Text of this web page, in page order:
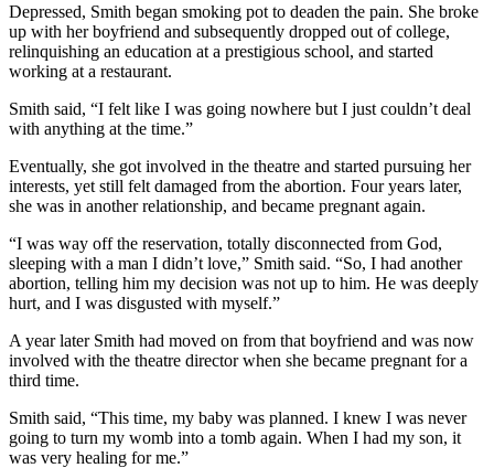
Depressed, Smith began smoking pot to deaden the pain. She broke
up with her boyfriend and subsequently dropped out of college,
relinquishing an education at a prestigious school, and started
working at a restaurant.
Smith said, “I felt like I was going nowhere but I just couldn’t deal
with anything at the time.”
Eventually, she got involved in the theatre and started pursuing her
interests, yet still felt damaged from the abortion. Four years later,
she was in another relationship, and became pregnant again.
“I was way off the reservation, totally disconnected from God,
sleeping with a man I didn’t love,” Smith said. “So, I had another
abortion, telling him my decision was not up to him. He was deeply
hurt, and I was disgusted with myself.”
A year later Smith had moved on from that boyfriend and was now
involved with the theatre director when she became pregnant for a
third time.
Smith said, “This time, my baby was planned. I knew I was never
going to turn my womb into a tomb again. When I had my son, it
was very healing for me.”